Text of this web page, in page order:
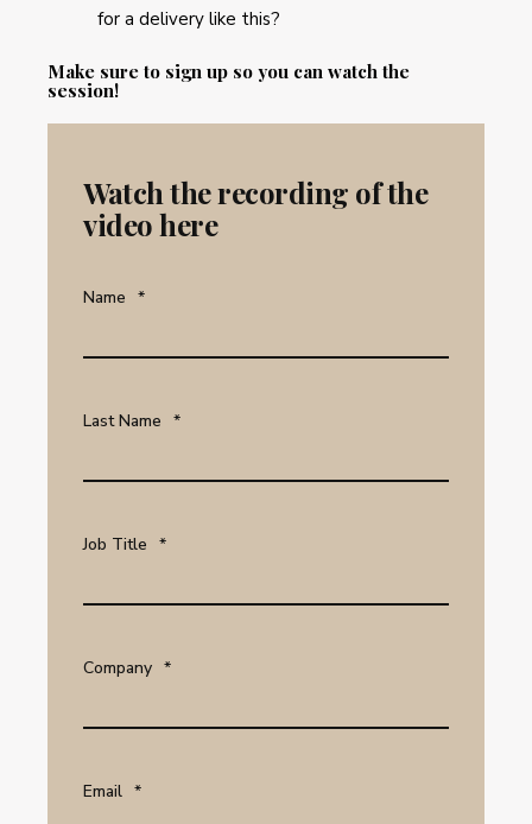
for a delivery like this?
Make sure to sign up so you can watch the
session!
Watch the recording of the
video here
Name *
Last Name *
Job Title *
Company *
Email *